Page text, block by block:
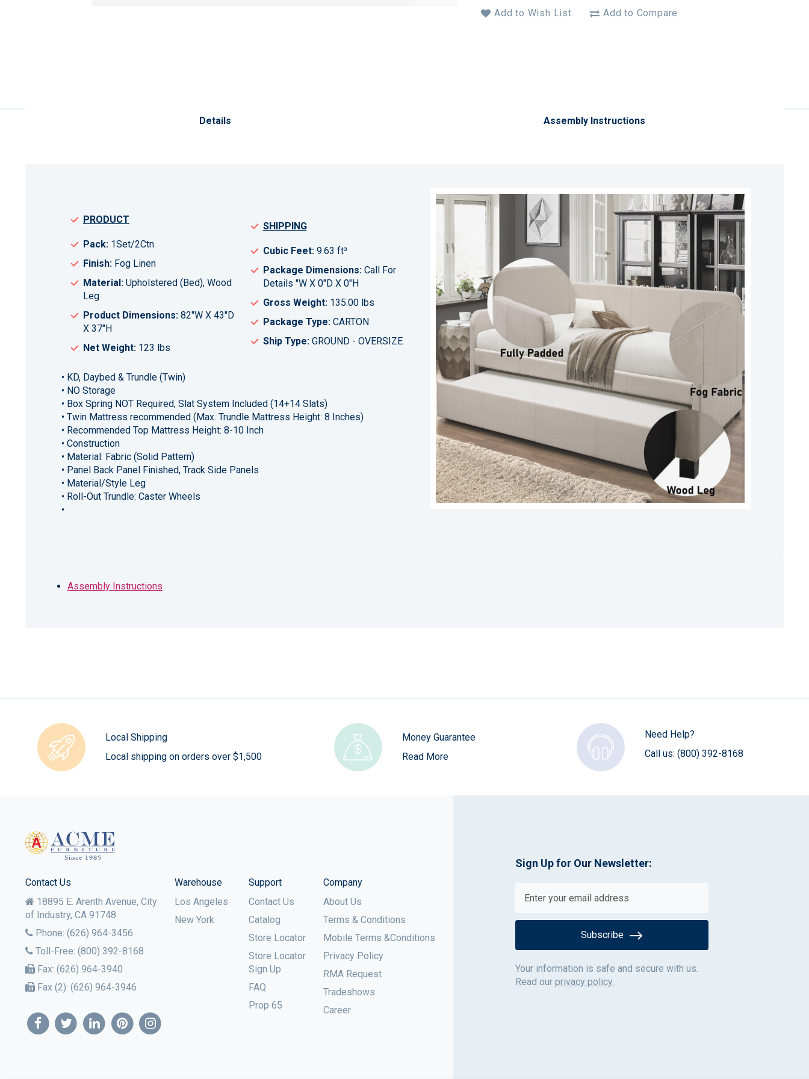
Add to Wish List Add to Compare
Details Assembly Instructions
PRODUCT
Pack: 1Set/2Ctn
Finish: Fog Linen
Material: Upholstered (Bed), Wood
Leg
Product Dimensions: 82"W X 43"D
X 37"H
Net Weight: 123 lbs
SHIPPING
Cubic Feet:9.63 ft³
Package Dimensions:Call For
Details "W X 0"D X 0"H
Gross Weight:135.00 lbs
Package Type:CARTON
Ship Type:GROUND - OVERSIZE
• KD, Daybed & Trundle (Twin)
• NO Storage
• Box Spring NOT Required, Slat System Included (14+14 Slats)
• Twin Mattress recommended (Max. Trundle Mattress Height: 8 Inches)
• Recommended Top Mattress Height: 8-10 Inch
• Construction
• Material: Fabric (Solid Pattern)
• Panel Back Panel Finished, Track Side Panels
• Material/Style Leg
• Roll-Out Trundle: Caster Wheels
•
Assembly Instructions
Local Shipping
Local shipping on orders over $1,500
Money Guarantee
Read More
Need Help?
Call us: (800) 392-8168
Contact Us
18895 E. Arenth Avenue, City
of Industry, CA 91748
Phone: (626) 964-3456
Toll-Free: (800) 392-8168
Fax: (626) 964-3940
Fax (2): (626) 964-3946
Warehouse
Los Angeles
New York
Support
Contact Us
Catalog
Store Locator
Store Locator
Sign Up
FAQ
Prop 65
Company
About Us
Terms & Conditions
Mobile Terms &Conditions
Privacy Policy
RMA Request
Tradeshows
Career
Sign Up for Our Newsletter:
Subscribe
Your information is safe and secure with us.
Read our privacy policy.